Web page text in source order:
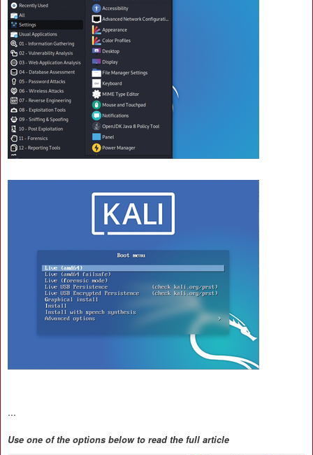
...
Use one of the options below to read the full article